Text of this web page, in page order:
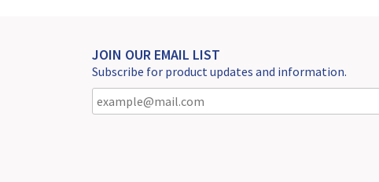
JOIN OUR EMAIL LIST
Subscribe for product updates and information.